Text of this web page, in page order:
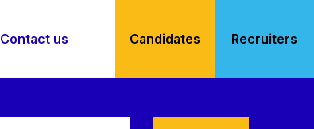
Contact us Candidates Recruiters